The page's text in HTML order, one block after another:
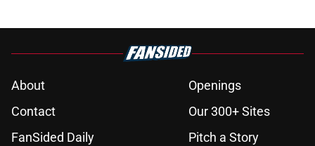
About
Openings
Contact
Our 300+ Sites
FanSided Daily
Pitch a Story